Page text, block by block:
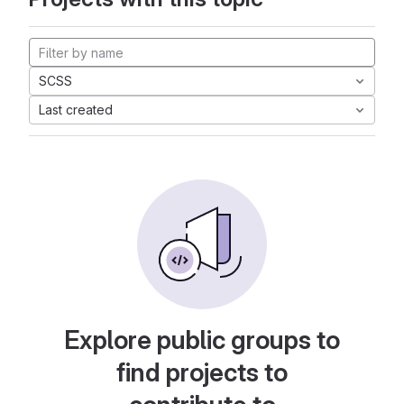
SCSS
Last created
Explore public groups to
find projects to